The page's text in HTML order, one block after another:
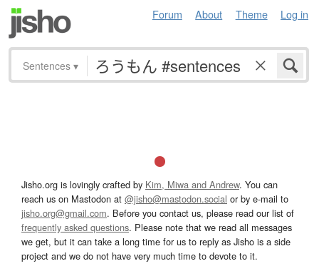
Forum About Theme Log in
Sentences ▾
Jisho.org is lovingly crafted by Kim, Miwa and Andrew. You can
reach us on Mastodon at @jisho@mastodon.social or by e-mail to
jisho.org@gmail.com. Before you contact us, please read our list of
frequently asked questions. Please note that we read all messages
we get, but it can take a long time for us to reply as Jisho is a side
project and we do not have very much time to devote to it.